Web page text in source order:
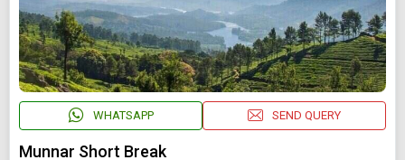
WHATSAPP SEND QUERY
Munnar Short Break